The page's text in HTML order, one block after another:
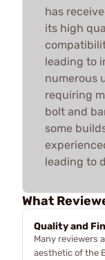
has
its high
leading to
numerous
requiring
bolt and
some
leading to
What
Quality and
Many reviewers
aesthetic of the